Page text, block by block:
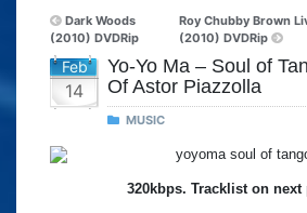
Dark Woods
(2010) DVDRip
Roy Chubby Brown
(2010) DVDRip
Feb
14
Yo-Yo Ma – Soul of
Of Astor Piazzolla
MUSIC
320kbps. Tracklist on next